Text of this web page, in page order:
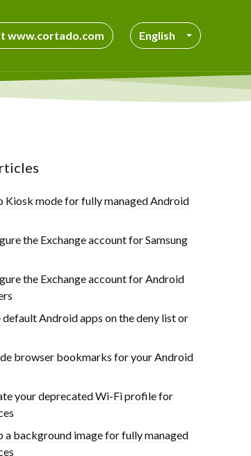
www.cortado.com English
Kiosk mode for fully managed Android
the Exchange account for Samsung
the Exchange account for Android
Android apps on the deny list or
browser bookmarks for your Android
your deprecated Wi-Fi profile for
a background image for fully managed